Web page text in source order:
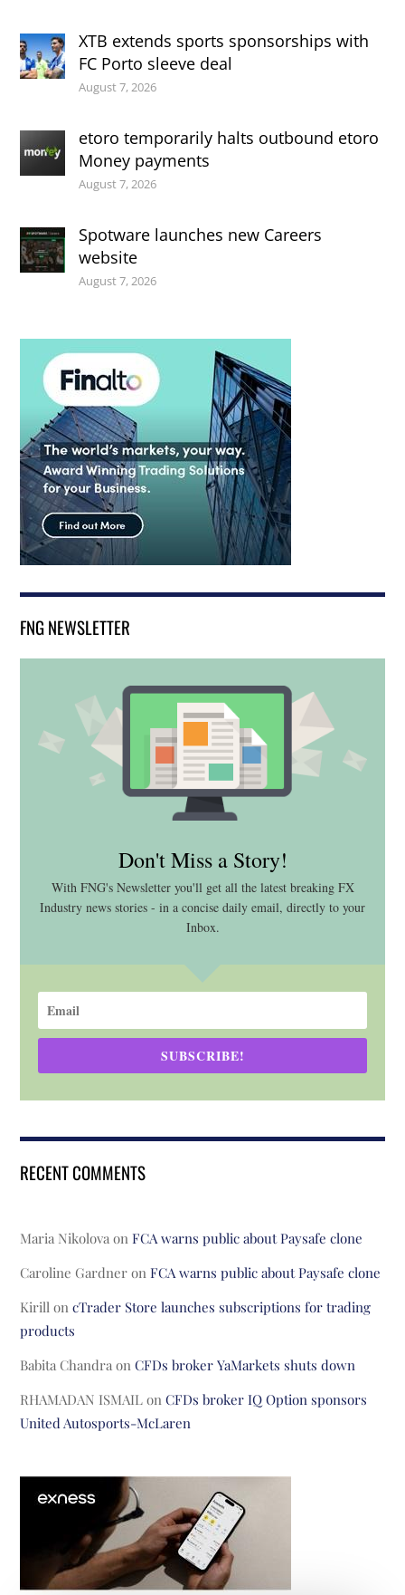
XTB extends sports sponsorships with
FC Porto sleeve deal
August 7, 2026
etoro temporarily halts outbound etoro
Money payments
August 7, 2026
Spotware launches new Careers
website
August 7, 2026
FNG NEWSLETTER
Don't Miss a Story!
With FNG's Newsletter you'll get all the latest breaking FX
Industry news stories - in a concise daily email, directly to your
Inbox.
SUBSCRIBE!
RECENT COMMENTS
Maria Nikolova onFCA warns public about Paysafe clone
Caroline Gardner onFCA warns public about Paysafe clone
Kirill oncTrader Store launches subscriptions for trading
products
Babita Chandra onCFDs broker YaMarkets shuts down
RHAMADAN ISMAIL onCFDs broker IQ Option sponsors
United Autosports-McLaren